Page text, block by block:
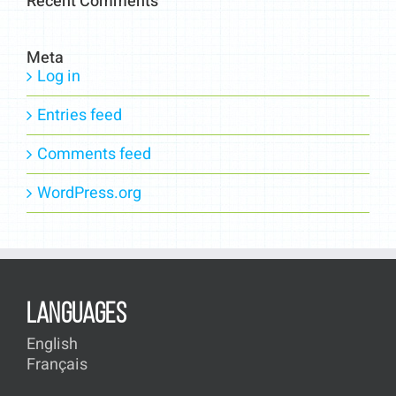
Meta
Log in
Entries feed
Comments feed
WordPress.org
LANGUAGES
English
Français